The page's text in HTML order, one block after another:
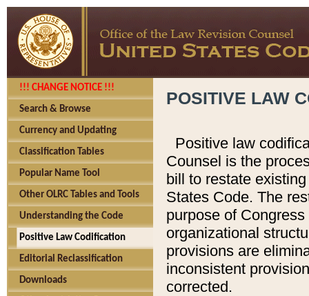
!!! CHANGE NOTICE !!!
Search & Browse
Currency and Updating
Classification Tables
Popular Name Tool
Other OLRC Tables and Tools
Understanding the Code
Positive Law Codification
Editorial Reclassification
Downloads
POSITIVE LAW
Positive law
Counsel is the
bill to restate
States Code. The
purpose of
organizational
provisions are
inconsistent
corrected.